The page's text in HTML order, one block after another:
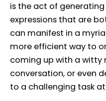
is the act of generating
expressions that are
can manifest in a
more efficient way to
coming up with a witty
conversation, or even
to a challenging task